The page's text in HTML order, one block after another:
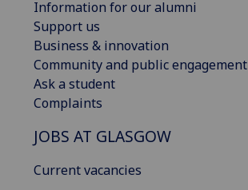
Information for our alumni
Support us
Business & innovation
Community and public engagement
Ask a student
Complaints
JOBS AT GLASGOW
Current vacancies